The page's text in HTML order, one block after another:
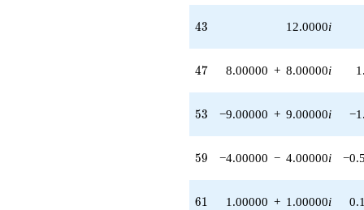
8.00000i)
8.00000i)
6.00000i)
q^{68} +
43
43 12.0000i
47
47 8.00000 + 8.00000i
53
53 −9.00000 + 9.00000i
59
59 −4.00000 − 4.00000i
61
61 1.00000 + 1.00000i